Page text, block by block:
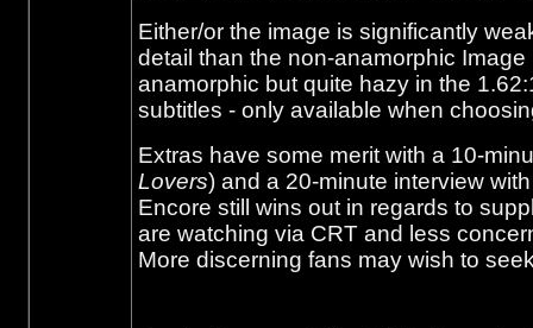
Either/or the image is significantly
detail than the non-anamorphic
anamorphic but quite hazy in the
subtitles - only available when
Extras have some merit with a 10-
Lovers) and a 20-minute interview
Encore still wins out in regards to
are watching via CRT and less
More discerning fans may wish to